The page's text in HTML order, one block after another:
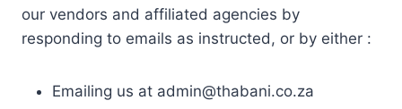
our vendors and affiliated agencies by
responding to emails as instructed, or by either :
Emailing us at admin@thabani.co.za